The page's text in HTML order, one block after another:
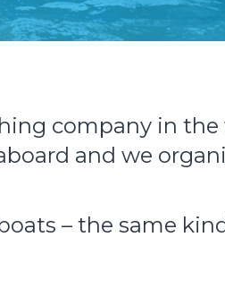
company in
and we
– the same